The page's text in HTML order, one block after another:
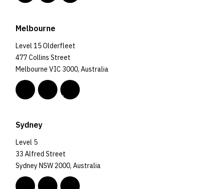
Melbourne
Level 15 Olderfleet
477 Collins Street
Melbourne VIC 3000, Australia
Sydney
Level 5
33 Alfred Street
Sydney NSW 2000, Australia